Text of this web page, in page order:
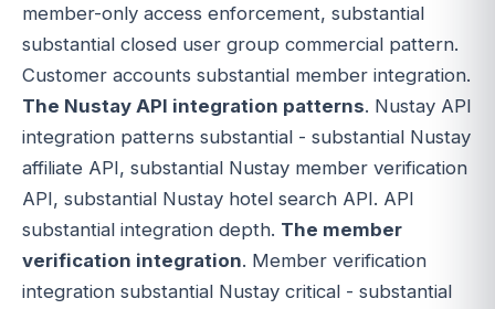
member-only access enforcement, substantial
substantial closed user group commercial pattern.
Customer accounts substantial member integration.
The Nustay API integration patterns. Nustay API
integration patterns substantial - substantial Nustay
affiliate API, substantial Nustay member verification
API, substantial Nustay hotel search API. API
substantial integration depth. The member
verification integration. Member verification
integration substantial Nustay critical - substantial